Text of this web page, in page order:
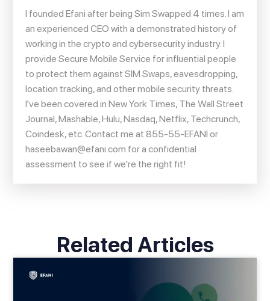
I founded Efani after being Sim Swapped 4 times. I am
an experienced CEO with a demonstrated history of
working in the crypto and cybersecurity industry. I
provide Secure Mobile Service for influential people
to protect them against SIM Swaps, eavesdropping,
location tracking, and other mobile security threats.
I've been covered in New York Times, The Wall Street
Journal, Mashable, Hulu, Nasdaq, Netflix, Techcrunch,
Coindesk, etc. Contact me at 855-55-EFANI or
haseebawan@efani.com for a confidential
assessment to see if we're the right fit!
Related Articles